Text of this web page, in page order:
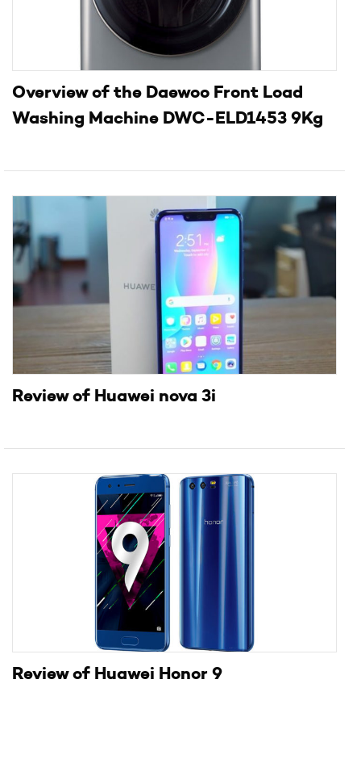
Overview of the Daewoo Front Load
Washing Machine DWC-ELD1453 9Kg
Review of Huawei nova 3i
Review of Huawei Honor 9